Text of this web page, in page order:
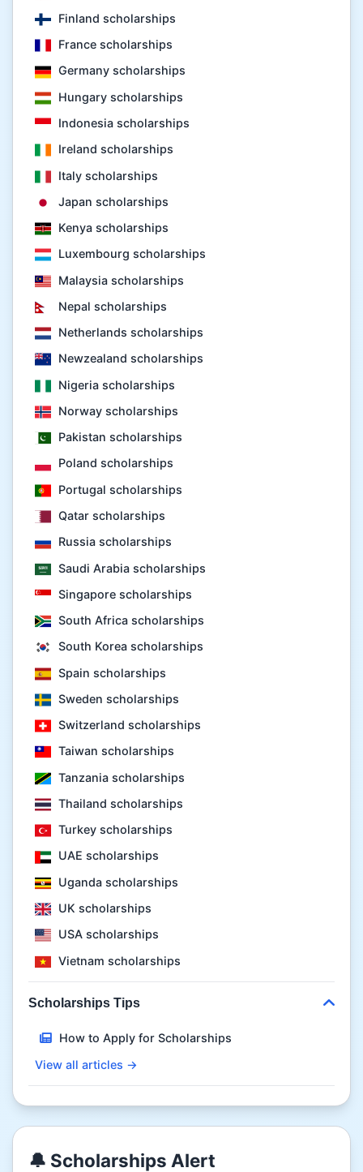
Finland scholarships
France scholarships
Germany scholarships
Hungary scholarships
Indonesia scholarships
Ireland scholarships
Italy scholarships
Japan scholarships
Kenya scholarships
Luxembourg scholarships
Malaysia scholarships
Nepal scholarships
Netherlands scholarships
Newzealand scholarships
Nigeria scholarships
Norway scholarships
Pakistan scholarships
Poland scholarships
Portugal scholarships
Qatar scholarships
Russia scholarships
Saudi Arabia scholarships
Singapore scholarships
South Africa scholarships
South Korea scholarships
Spain scholarships
Sweden scholarships
Switzerland scholarships
Taiwan scholarships
Tanzania scholarships
Thailand scholarships
Turkey scholarships
UAE scholarships
Uganda scholarships
UK scholarships
USA scholarships
Vietnam scholarships
Scholarships Tips
How to Apply for Scholarships
View all articles →
🔔 Scholarships Alert